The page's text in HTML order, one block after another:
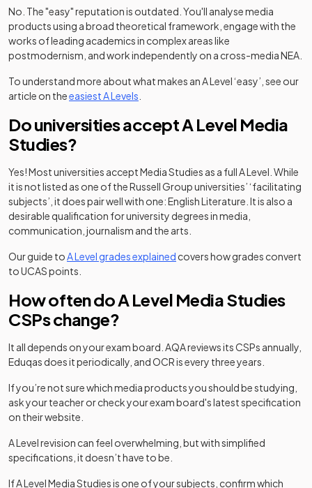
No. The "easy" reputation is outdated. You'll analyse media
products using a broad theoretical framework, engage with the
works of leading academics in complex areas like
postmodernism, and work independently on a cross-media NEA.
To understand more about what makes an A Level ‘easy’, see our
article on theeasiest A Levels
Do universities accept A Level Media
Studies?
Yes! Most universities accept Media Studies as a full A Level. While
it is not listed as one of the Russell Group universities’ ‘facilitating
subjects’, it does pair well with one: English Literature. It is also a
desirable qualification for university degrees in media,
communication, journalism and the arts.
Our guide toA Level grades explained covers how grades convert
to UCAS points.
How often do A Level Media Studies
CSPs change?
It all depends on your exam board. AQA reviews its CSPs annually,
Eduqas does it periodically, and OCR is every three years.
If you’re not sure which media products you should be studying,
ask your teacher or check your exam board's latest specification
on their website.
A Level revision can feel overwhelming, but with simplified
specifications, it doesn’t have to be.
If A Level Media Studies is one of your subjects, confirm which